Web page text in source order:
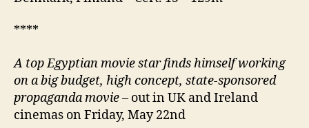
****
A top Egyptian movie star finds himself working
on a big budget, high concept, state-sponsored
propaganda movie– out in UK and Ireland
cinemas on Friday, May 22nd